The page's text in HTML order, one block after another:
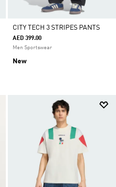
CITY TECH 3 STRIPES PANTS
AED 399.00
Men Sportswear
New